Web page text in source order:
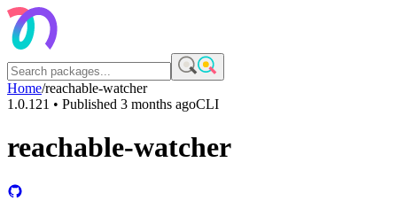
Home/reachable-watcher
1.0.121 • Published 3 months agoCLI
reachable-watcher